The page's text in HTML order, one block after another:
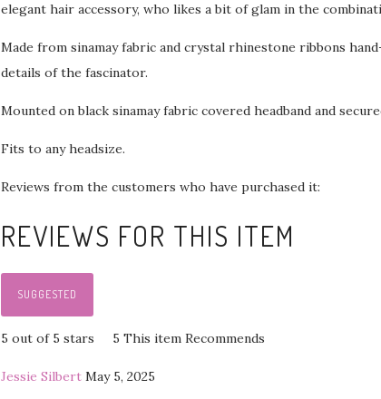
elegant hair accessory, who likes a bit of glam in the
Made from sinamay fabric and crystal rhinestone ribbons
details of the fascinator.
Mounted on black sinamay fabric covered headband and
Fits to any headsize.
Reviews from the customers who have purchased it:
REVIEWS FOR THIS ITEM
SUGGESTED
5 out of 5 stars 5 This item Recommends
Jessie Silbert May 5, 2025